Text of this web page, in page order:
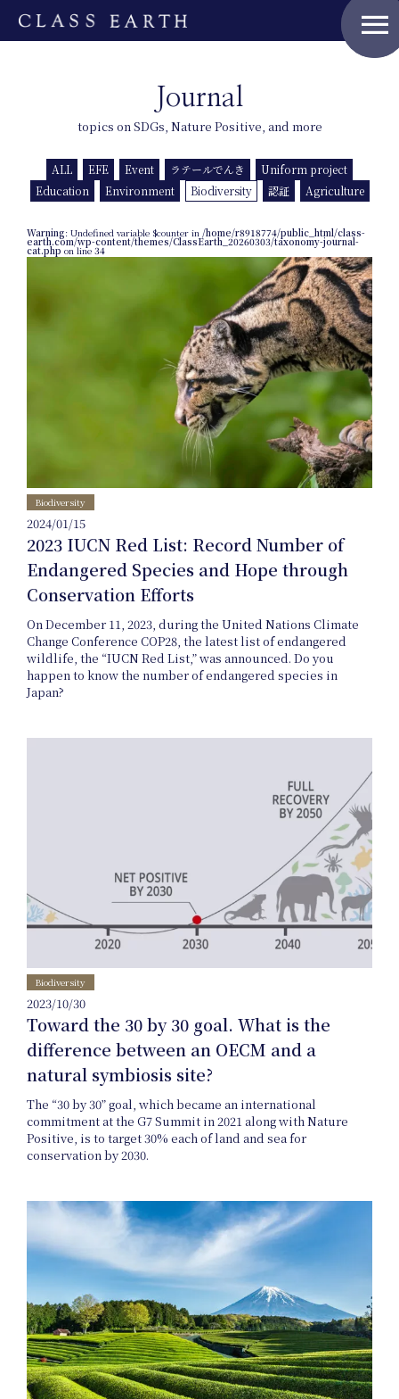
menu
Home
Nature
Positive
Members
Uniform
Project
Art
Project
Journal
topics on SDGs, Nature Positive, and more
ALL EFE Event ラテールでんき
Uniform project
Education
Environment Biodiversity 認証 Agriculture
Warning: Undefined variable $counter in /home/r8918774/public_html/class-
earth.com/wp-content/themes/ClassEarth_20260303/taxonomy-journal-
cat.php on line 34
Biodiversity
2024/01/15
2023 IUCN Red List: Record Number of
Endangered Species and Hope through
Conservation Efforts
On December 11, 2023, during the United Nations Climate
Change Conference COP28, the latest list of endangered
wildlife, the “IUCN Red List,” was announced. Do you
happen to know the number of endangered species in
Japan?
Biodiversity
2023/10/30
Toward the 30 by 30 goal. What is the
difference between an OECM and a
natural symbiosis site?
The “30 by 30” goal, which became an international
commitment at the G7 Summit in 2021 along with Nature
Positive, is to target 30% each of land and sea for
conservation by 2030.